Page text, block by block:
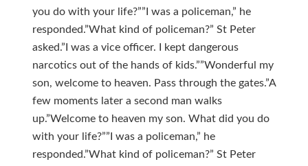
you do with your life?””I was a policeman,” he
responded.”What kind of policeman?” St Peter
asked.”I was a vice officer. I kept dangerous
narcotics out of the hands of kids.””Wonderful my
son, welcome to heaven. Pass through the gates.”A
few moments later a second man walks
up.”Welcome to heaven my son. What did you do
with your life?””I was a policeman,” he
responded.”What kind of policeman?” St Peter